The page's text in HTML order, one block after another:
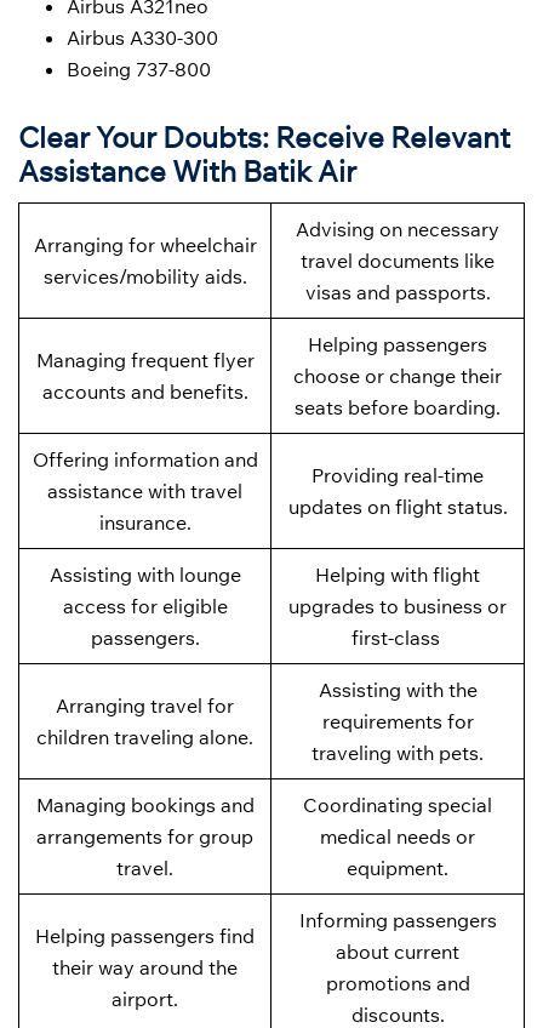
Airbus A321neo
Airbus A330-300
Boeing 737-800
Clear Your Doubts: Receive Relevant
Assistance With Batik Air
Arranging for wheelchair
services/mobility aids.
Advising on necessary
travel documents like
visas and passports.
Managing frequent flyer
accounts and benefits.
Helping passengers
choose or change their
seats before boarding.
Offering information and
assistance with travel
insurance.
Providing real-time
updates on flight status.
Assisting with lounge
access for eligible
passengers.
Helping with flight
upgrades to business or
first-class
Arranging travel for
children traveling alone.
Assisting with the
requirements for
traveling with pets.
Managing bookings and
arrangements for group
travel.
Coordinating special
medical needs or
equipment.
Helping passengers find
their way around the
airport.
Informing passengers
about current
promotions and
discounts.